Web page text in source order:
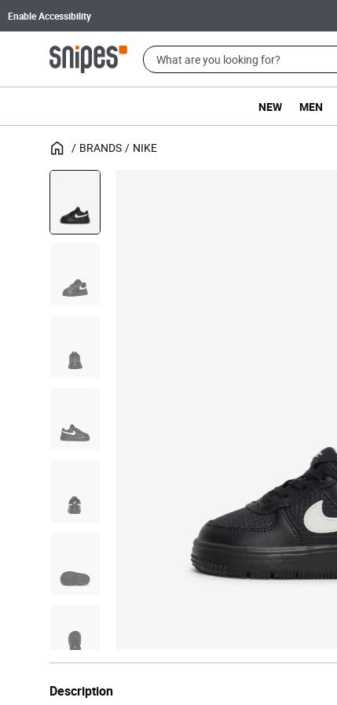
Enable Accessibility
NEW MEN
BRANDS NIKE
Description